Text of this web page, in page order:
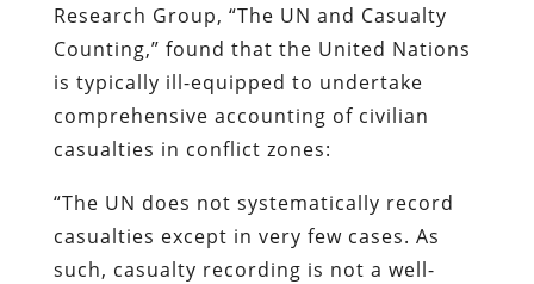
Research Group, “The UN and Casualty
Counting,” found that the United Nations
is typically ill-equipped to undertake
comprehensive accounting of civilian
casualties in conflict zones:
“The UN does not systematically record
casualties except in very few cases. As
such, casualty recording is not a well-